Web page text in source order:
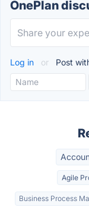
OnePlan
Log in or Post
Agile
Business Process